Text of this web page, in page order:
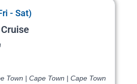
- Sat)
Town | Cape Town | Cape Town